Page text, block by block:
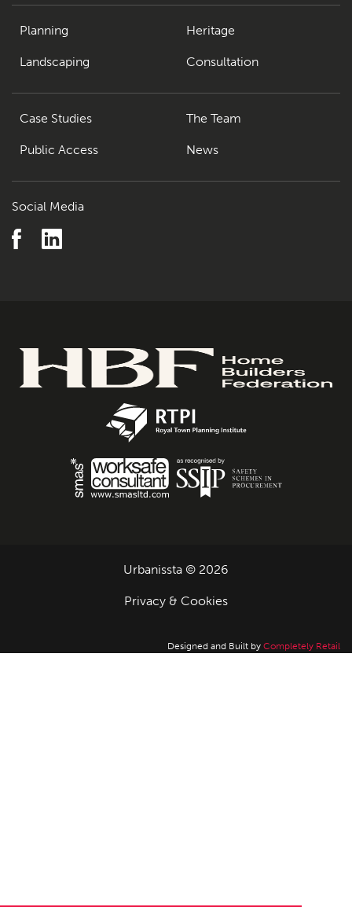
Planning
Landscaping
Heritage
Consultation
Case Studies
Public Access
The Team
News
Social Media
Urbanissta © 2026
Privacy & Cookies
Designed and Built by Completely Retail